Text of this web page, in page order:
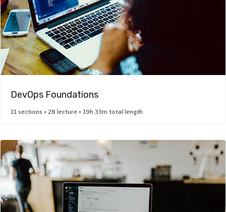
DevOps Foundations
11 sections • 28 lecture • 19h 33m total length